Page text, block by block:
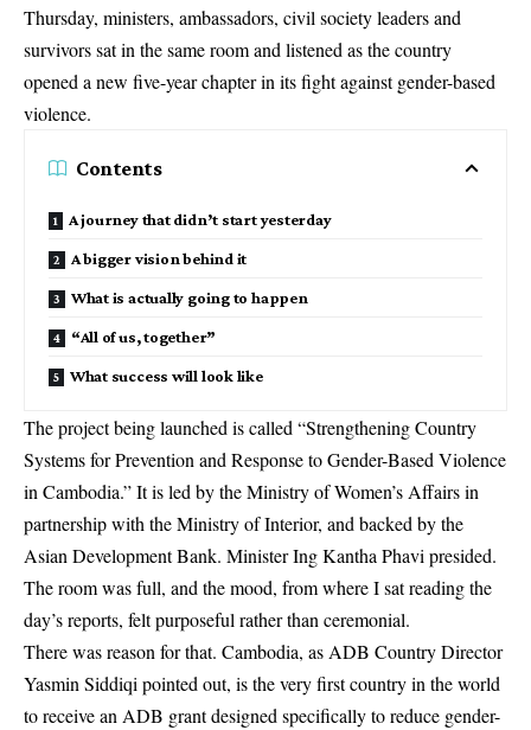
Thursday, ministers, ambassadors, civil society leaders and
survivors sat in the same room and listened as the country
opened a new five-year chapter in its fight against gender-based
violence.
Contents
A journey that didn’t start yesterday
A bigger vision behind it
What is actually going to happen
“All of us, together”
What success will look like
The project being launched is called “Strengthening Country
Systems for Prevention and Response to Gender-Based Violence
in Cambodia.” It is led by the Ministry of Women’s Affairs in
partnership with the Ministry of Interior, and backed by the
Asian Development Bank. Minister Ing Kantha Phavi presided.
The room was full, and the mood, from where I sat reading the
day’s reports, felt purposeful rather than ceremonial.
There was reason for that. Cambodia, as ADB Country Director
Yasmin Siddiqi pointed out, is the very first country in the world
to receive an ADB grant designed specifically to reduce gender-